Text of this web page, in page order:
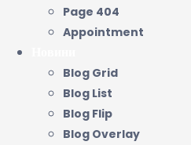
Page 404
Appointment
Blog Grid
Blog List
Blog Flip
Blog Overlay